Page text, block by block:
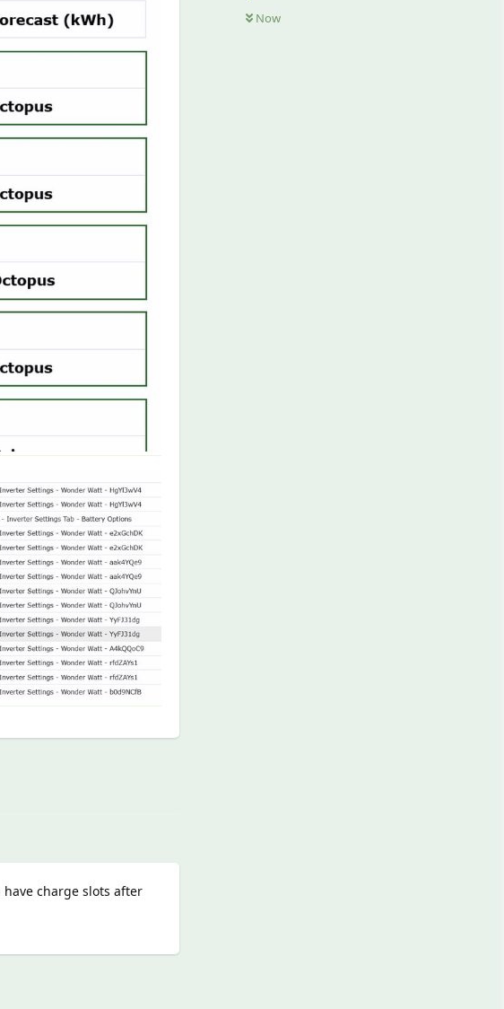
Now
charge slots after